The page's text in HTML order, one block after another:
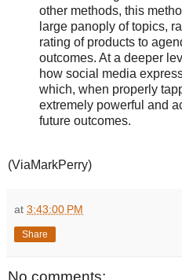
other methods, this
large panoply of topics,
rating of products to
outcomes. At a deeper
how social media
which, when properly
extremely powerful and
future outcomes.
(ViaMarkPerry)
at 3:43:00 PM
Share
No comments: